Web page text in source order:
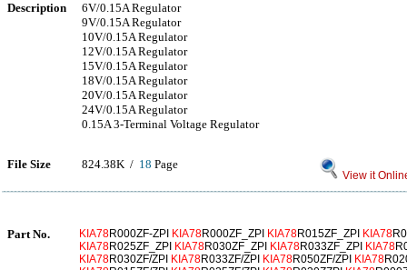
Description
6V/0.15A Regulator
9V/0.15A Regulator
10V/0.15A Regulator
12V/0.15A Regulator
15V/0.15A Regulator
18V/0.15A Regulator
20V/0.15A Regulator
24V/0.15A Regulator
0.15A 3-Terminal Voltage Regulator
File Size 824.38K / 18 Page
View it
Part No. KIA78R000ZF-ZPI KIA78R000ZF_ZPI KIA78R015ZF_ZPI KIA78
KIA78R025ZF_ZPI KIA78R030ZF_ZPI KIA78R033ZF_ZPI KIA78
KIA78R030ZF/ZPI KIA78R033ZF/ZPI KIA78R050ZF/ZPI KIA78